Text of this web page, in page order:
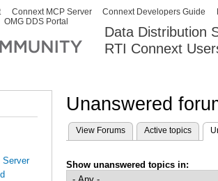
Data Distribution
RTI Connext
Connext MCP Server Connext Developers Guide
OMG DDS Portal
Server
Unanswered
Primary tabs
View Forums Active topics
Show unanswered topics in: